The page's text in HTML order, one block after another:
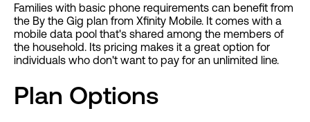
Families with basic phone requirements can benefit from
the By the Gig plan from Xfinity Mobile. It comes with a
mobile data pool that's shared among the members of
the household. Its pricing makes it a great option for
individuals who don't want to pay for an unlimited line.
Plan Options